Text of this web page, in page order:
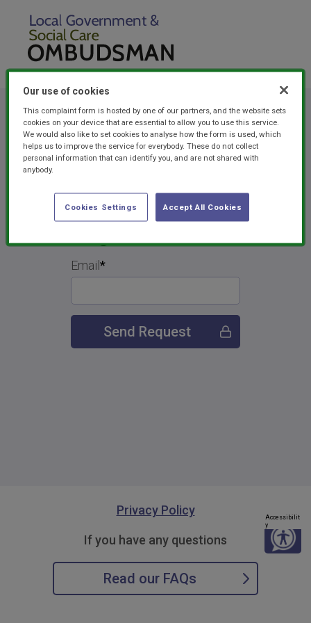
Email *
Send Request
Privacy Policy
If you have any questions
Read our FAQs
Accessibilit
y
Our use of cookies
This complaint form is hosted by one of our partners, and the website sets
cookies on your device that are essential to allow you to use this service.
We would also like to set cookies to analyse how the form is used, which
helps us to improve the service for everybody. These do not collect
personal information that can identify you, and are not shared with
anybody.
Accept All Cookies
Cookies Settings